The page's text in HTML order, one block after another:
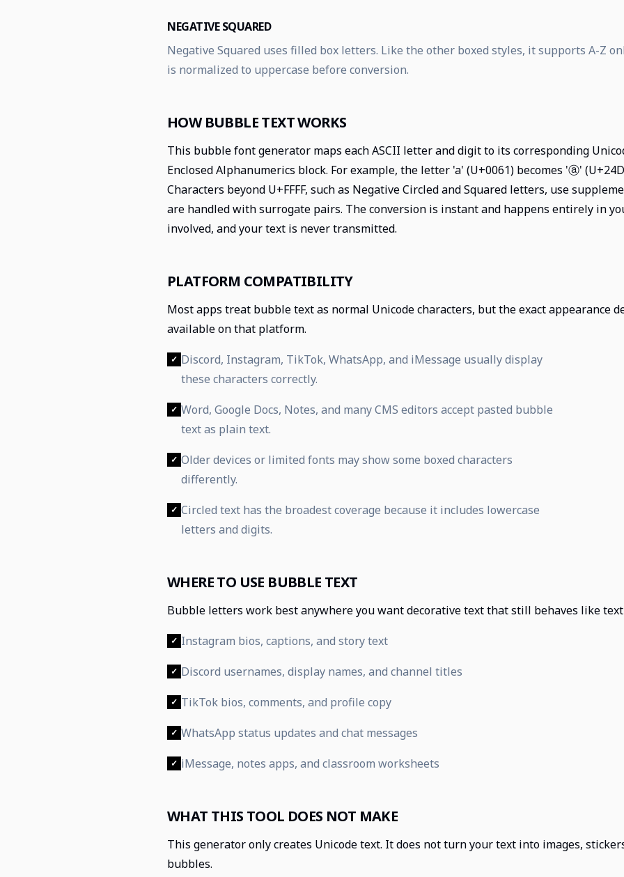
NEGATIVE SQUARED
Negative Squared uses filled box letters. Like the other boxed styles, it supports A-Z
is normalized to uppercase before conversion.
HOW BUBBLE TEXT WORKS
This bubble font generator maps each ASCII letter and digit to its corresponding
Enclosed Alphanumerics block. For example, the letter 'a' (U+0061) becomes 'ⓐ'
Characters beyond U+FFFF, such as Negative Circled and Squared letters, use
are handled with surrogate pairs. The conversion is instant and happens entirely in
involved, and your text is never transmitted.
PLATFORM COMPATIBILITY
Most apps treat bubble text as normal Unicode characters, but the exact appearance
available on that platform.
✓ Discord, Instagram, TikTok, WhatsApp, and iMessage usually display
these characters correctly.
✓ Word, Google Docs, Notes, and many CMS editors accept pasted bubble
text as plain text.
✓ Older devices or limited fonts may show some boxed characters
differently.
✓ Circled text has the broadest coverage because it includes lowercase
letters and digits.
WHERE TO USE BUBBLE TEXT
Bubble letters work best anywhere you want decorative text that still behaves like
✓ Instagram bios, captions, and story text
✓ Discord usernames, display names, and channel titles
✓ TikTok bios, comments, and profile copy
✓ WhatsApp status updates and chat messages
✓ iMessage, notes apps, and classroom worksheets
WHAT THIS TOOL DOES NOT MAKE
This generator only creates Unicode text. It does not turn your text into images,
bubbles.